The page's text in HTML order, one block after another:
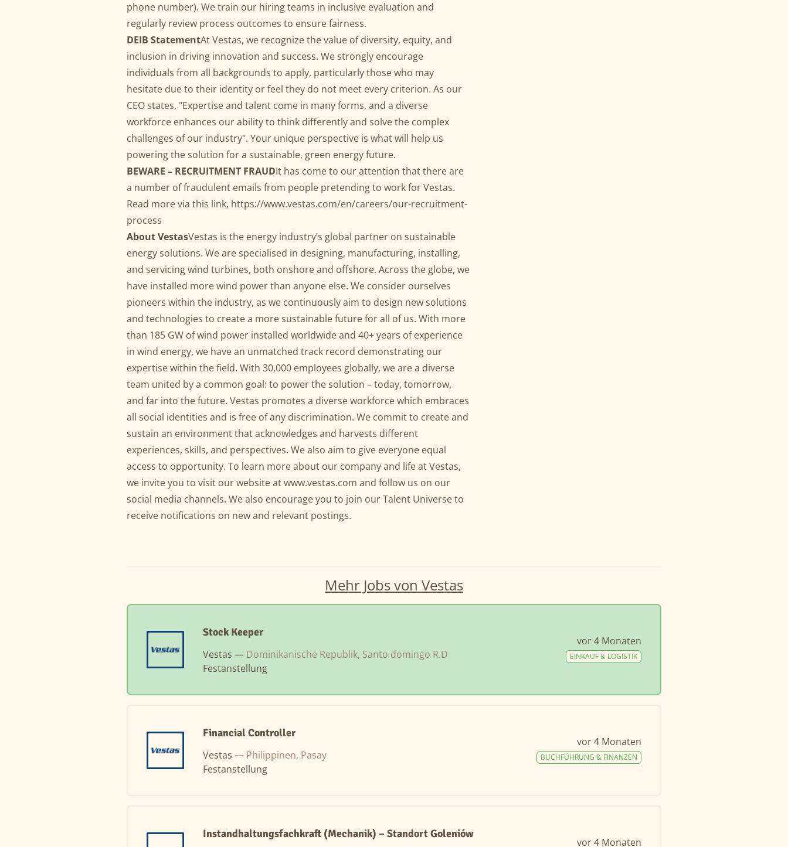
phone number). We train our hiring teams in inclusive evaluation and
regularly review process outcomes to ensure fairness.
DEIB StatementAt Vestas, we recognize the value of diversity, equity, and
inclusion in driving innovation and success. We strongly encourage
individuals from all backgrounds to apply, particularly those who may
hesitate due to their identity or feel they do not meet every criterion. As our
CEO states, "Expertise and talent come in many forms, and a diverse
workforce enhances our ability to think differently and solve the complex
challenges of our industry". Your unique perspective is what will help us
powering the solution for a sustainable, green energy future.
BEWARE – RECRUITMENT FRAUDIt has come to our attention that there are
a number of fraudulent emails from people pretending to work for Vestas.
Read more via this link, https://www.vestas.com/en/careers/our-recruitment-
process
About VestasVestas is the energy industry’s global partner on sustainable
energy solutions. We are specialised in designing, manufacturing, installing,
and servicing wind turbines, both onshore and offshore. Across the globe, we
have installed more wind power than anyone else. We consider ourselves
pioneers within the industry, as we continuously aim to design new solutions
and technologies to create a more sustainable future for all of us. With more
than 185 GW of wind power installed worldwide and 40+ years of experience
in wind energy, we have an unmatched track record demonstrating our
expertise within the field. With 30,000 employees globally, we are a diverse
team united by a common goal: to power the solution – today, tomorrow,
and far into the future. Vestas promotes a diverse workforce which embraces
all social identities and is free of any discrimination. We commit to create and
sustain an environment that acknowledges and harvests different
experiences, skills, and perspectives. We also aim to give everyone equal
access to opportunity. To learn more about our company and life at Vestas,
we invite you to visit our website atwww.vestas.com and follow us on our
social media channels. We also encourage you to join our Talent Universe to
receive notifications on new and relevant postings.
Mehr Jobs von Vestas
Stock Keeper
Vestas — Dominikanische Republik, Santo domingo R.D
Festanstellung
vor 4 Monaten
EINKAUF & LOGISTIK
Financial Controller
Vestas — Philippinen, Pasay
Festanstellung
vor 4 Monaten
BUCHFÜHRUNG & FINANZEN
Instandhaltungsfachkraft (Mechanik) – Standort Goleniów
vor 4 Monaten